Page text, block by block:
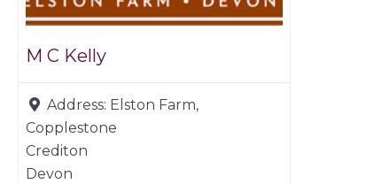
M C Kelly
Address: Elston Farm,
Copplestone
Crediton
Devon